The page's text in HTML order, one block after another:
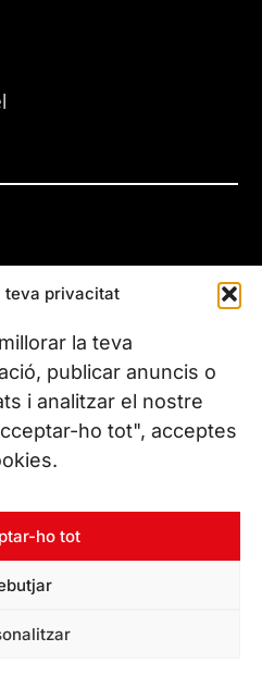
teva privacitat
la teva
publicar anuncis o
i analitzar el nostre
ho tot", acceptes
ho tot
300